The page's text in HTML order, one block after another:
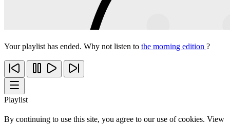
Your playlist has ended. Why not listen to the morning edition ?
Playlist
By continuing to use this site, you agree to our use of cookies. View